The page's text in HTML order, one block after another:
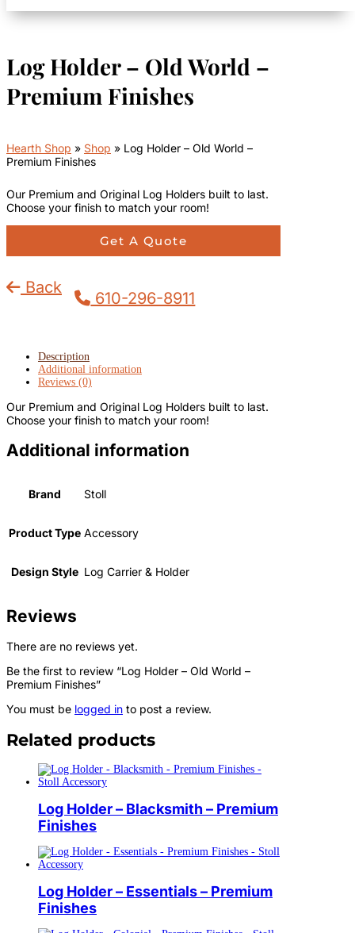
Log Holder – Old World –
Premium Finishes
Hearth Shop » Shop » Log Holder – Old World –
Premium Finishes
Our Premium and Original Log Holders built to last.
Choose your finish to match your room!
Get A Quote
Back
610-296-8911
Description
Additional information
Reviews (0)
Our Premium and Original Log Holders built to last.
Choose your finish to match your room!
Additional information
Brand Stoll
Product Type Accessory
Design Style Log Carrier & Holder
Reviews
There are no reviews yet.
Be the first to review “Log Holder – Old World –
Premium Finishes”
You must be logged in to post a review.
Related products
Log Holder – Blacksmith – Premium
Finishes
Log Holder – Essentials – Premium
Finishes